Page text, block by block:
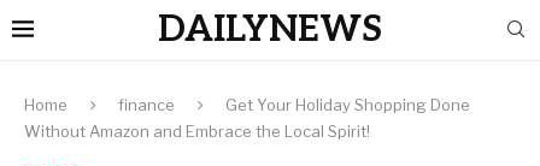
DAILYNEWS
Home finance
Get Your Holiday Shopping Done
Without Amazon and Embrace the Local Spirit!